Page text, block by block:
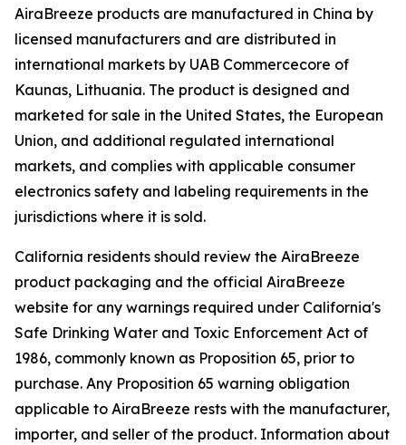
AiraBreeze products are manufactured in China by
licensed manufacturers and are distributed in
international markets by UAB Commercecore of
Kaunas, Lithuania. The product is designed and
marketed for sale in the United States, the European
Union, and additional regulated international
markets, and complies with applicable consumer
electronics safety and labeling requirements in the
jurisdictions where it is sold.
California residents should review the AiraBreeze
product packaging and the official AiraBreeze
website for any warnings required under California's
Safe Drinking Water and Toxic Enforcement Act of
1986, commonly known as Proposition 65, prior to
purchase. Any Proposition 65 warning obligation
applicable to AiraBreeze rests with the manufacturer,
importer, and seller of the product. Information about